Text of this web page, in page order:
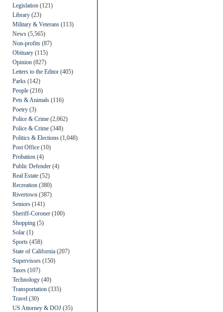
Legislation (121)
Library (23)
Military & Veterans (113)
News (5,565)
Non-profits (87)
Obituary (115)
Opinion (827)
Letters to the Editor (405)
Parks (142)
People (216)
Pets & Animals (116)
Poetry (3)
Police & Crime (2,062)
Police & Crime (348)
Politics & Elections (1,048)
Post Office (10)
Probation (4)
Public Defender (4)
Real Estate (52)
Recreation (380)
Rivertown (387)
Seniors (141)
Sheriff-Coroner (100)
Shopping (5)
Solar (1)
Sports (458)
State of California (207)
Supervisors (150)
Taxes (107)
Technology (40)
Transportation (335)
Travel (30)
US Attorney & DOJ (35)